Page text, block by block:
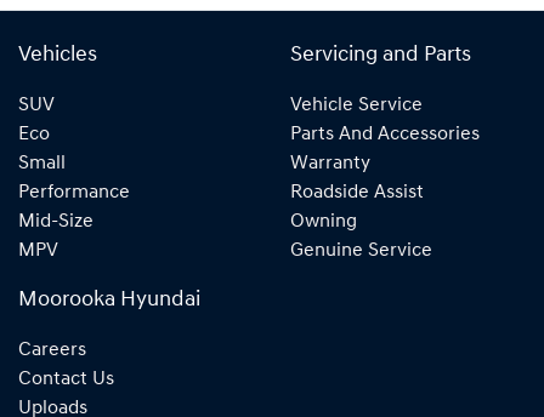
Vehicles
SUV
Eco
Small
Performance
Mid-Size
MPV
Servicing and Parts
Vehicle Service
Parts And Accessories
Warranty
Roadside Assist
Owning
Genuine Service
Moorooka Hyundai
Careers
Contact Us
Uploads